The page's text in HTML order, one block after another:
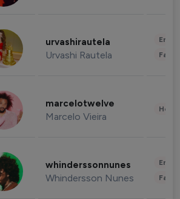
urvashirautela
Urvashi Rautela
marcelotwelve
Marcelo Vieira
whinderssonnunes
Whindersson Nunes